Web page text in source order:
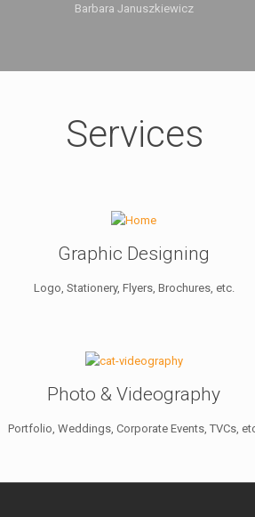
Barbara Januszkiewicz
Services
Graphic Designing
Logo, Stationery, Flyers, Brochures, etc.
Photo & Videography
Portfolio, Weddings, Corporate Events, TVCs,